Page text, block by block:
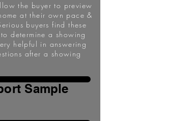
the buyer to preview
at their own pace &
buyers find these
determine a showing
helpful in answering
after a showing
Sample